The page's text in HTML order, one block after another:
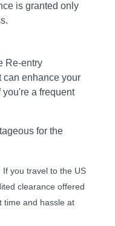
is granted only
Re-entry
can enhance your
a frequent
for the
If you travel to the US
clearance offered
time and hassle at